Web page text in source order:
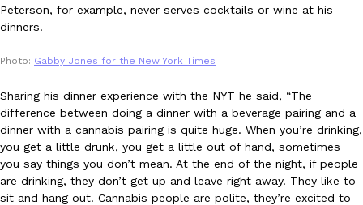
Culture Products
Tostitos Is Celebrating Football Season With NFL Team Bags
Football season is almost here, and Tostitos is celebrating by
favorites. The Official Chip & Dip Sponsor of…
Rashaun Hall, July 29, 2026
Peterson, for example, never serves cocktails or wine at his
dinners.
Photo: Gabby Jones for the New York Times
Sharing his dinner experience with the NYT he said, “The
difference between doing a dinner with a beverage pairing and a
dinner with a cannabis pairing is quite huge. When you’re drinking,
you get a little drunk, you get a little out of hand, sometimes
you say things you don’t mean. At the end of the night, if people
are drinking, they don’t get up and leave right away. They like to
sit and hang out. Cannabis people are polite, they’re excited to